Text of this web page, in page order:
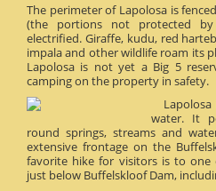
The perimeter of Lapolosa is
(the portions not protected
electrified. Giraffe, kudu, red
impala and other wildlife roam its
Lapolosa is not yet a Big 5
camping on the property in safety.
water. It
round springs, streams and
extensive frontage on the
favorite hike for visitors is to one
just below Buffelskloof Dam,